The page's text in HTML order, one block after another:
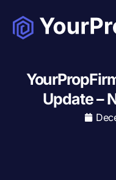
Update –